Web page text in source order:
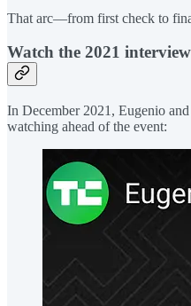
That arc—from first check to
Watch the 2021
In December 2021, Eugenio
watching ahead of the event: